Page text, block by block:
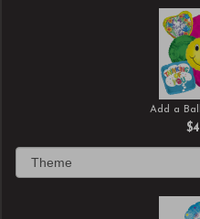
Add a